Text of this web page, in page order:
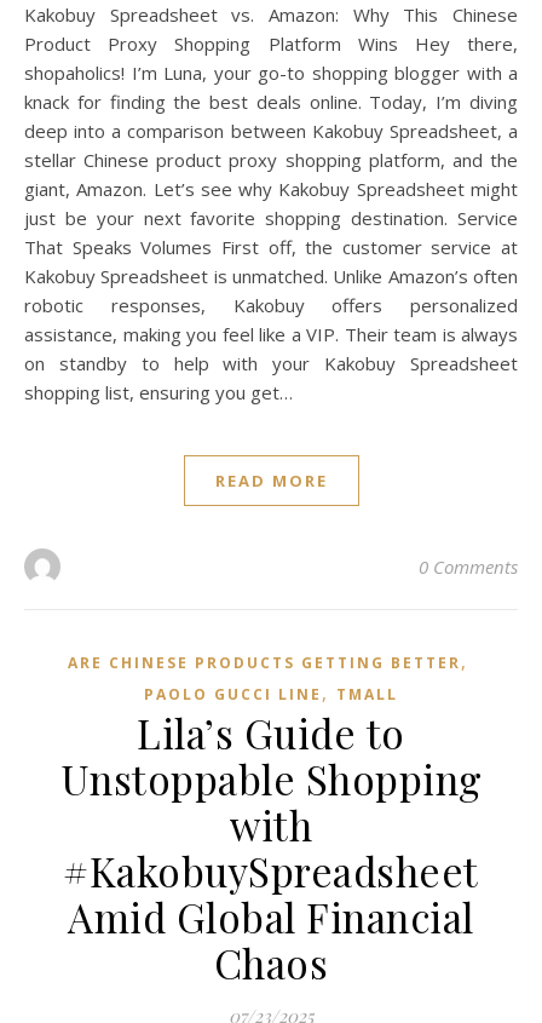
Kakobuy Spreadsheet vs. Amazon: Why This Chinese
Product Proxy Shopping Platform Wins Hey there,
shopaholics! I’m Luna, your go-to shopping blogger with a
knack for finding the best deals online. Today, I’m diving
deep into a comparison between Kakobuy Spreadsheet, a
stellar Chinese product proxy shopping platform, and the
giant, Amazon. Let’s see why Kakobuy Spreadsheet might
just be your next favorite shopping destination. Service
That Speaks Volumes First off, the customer service at
Kakobuy Spreadsheet is unmatched. Unlike Amazon’s often
robotic responses, Kakobuy offers personalized
assistance, making you feel like a VIP. Their team is always
on standby to help with your Kakobuy Spreadsheet
shopping list, ensuring you get…
READ MORE
0 Comments
ARE CHINESE PRODUCTS GETTING BETTER,
PAOLO GUCCI LINE , TMALL‌
Lila’s Guide to
Unstoppable Shopping
with
#KakobuySpreadsheet
Amid Global Financial
Chaos
07/23/2025